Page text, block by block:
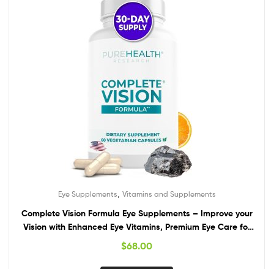
Eye Supplements, Vitamins and Supplements
Complete Vision Formula Eye Supplements – Improve your
Vision with Enhanced Eye Vitamins, Premium Eye Care for
Vision Health and Eye Support with Lutein & Zeaxanthin
$68.00